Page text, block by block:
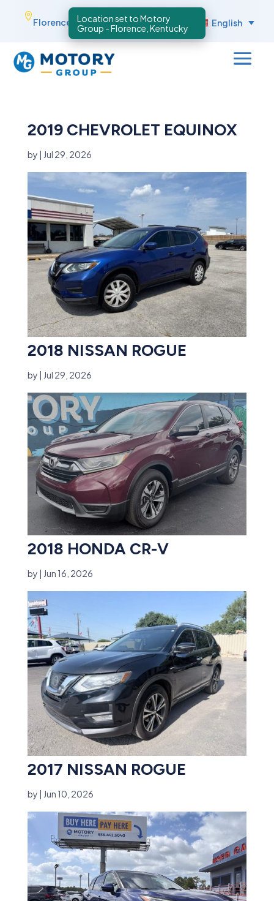

Florence, Kentucky English
2019 CHEVROLET EQUINOX
by | Jul 29, 2026
2018 NISSAN ROGUE
by | Jul 29, 2026
2018 HONDA CR-V
by | Jun 16, 2026
2017 NISSAN ROGUE
by | Jun 10, 2026